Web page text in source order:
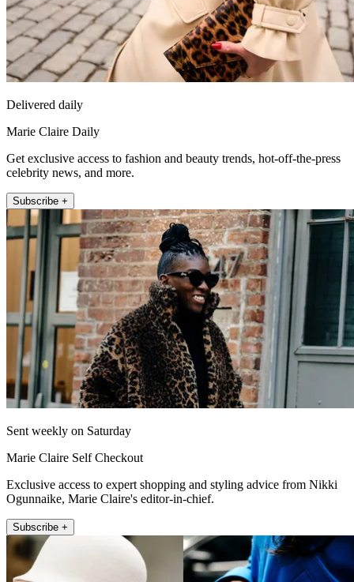
Delivered daily
Marie Claire Daily
Get exclusive access to fashion and beauty trends, hot-off-the-press
celebrity news, and more.
Subscribe +
Sent weekly on Saturday
Marie Claire Self Checkout
Exclusive access to expert shopping and styling advice from Nikki
Ogunnaike, Marie Claire's editor-in-chief.
Subscribe +